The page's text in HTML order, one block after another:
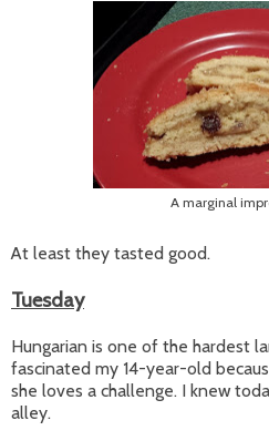
A marginal
At least they tasted good.
Tuesday
Hungarian is one of the hardest
fascinated my 14-year-old
she loves a challenge. I knew
alley.